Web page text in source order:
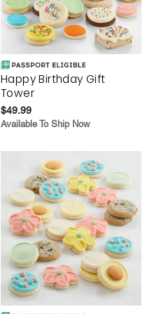
Happy Birthday Gift
Tower
$49.99
Available To Ship Now